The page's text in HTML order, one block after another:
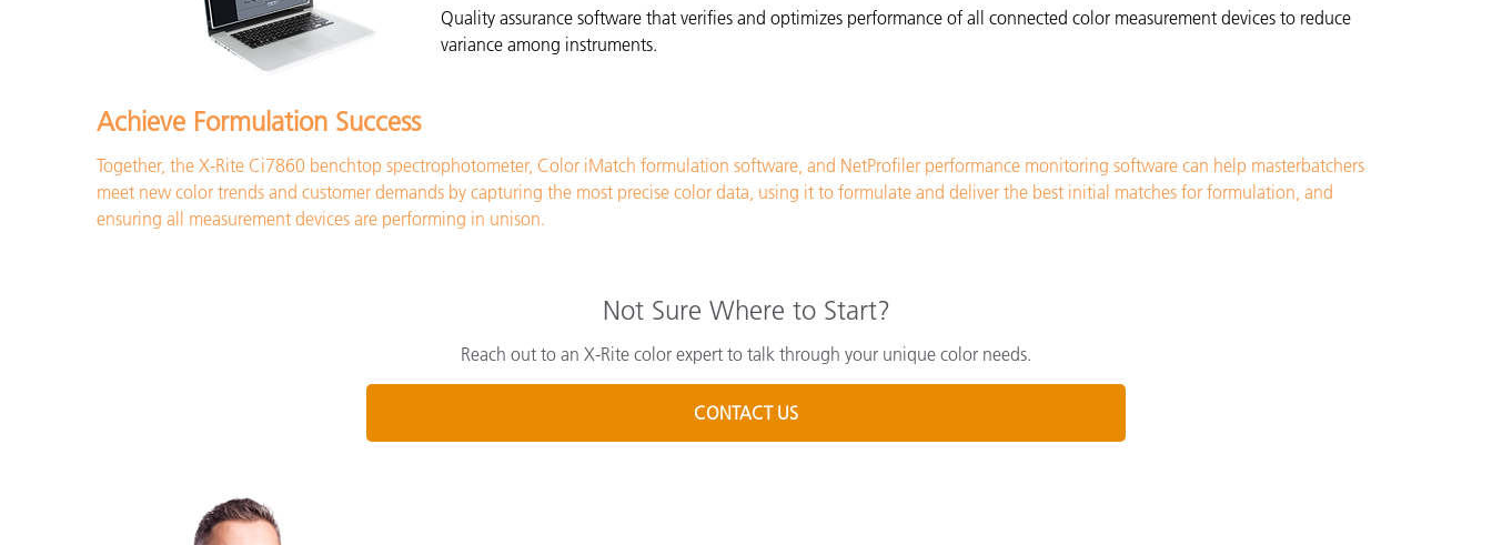
Quality assurance software that verifies and optimizes performance of all connected color measurement devices to reduce
variance among instruments.
Achieve Formulation Success
Together, the X-Rite Ci7860 benchtop spectrophotometer, Color iMatch formulation software, and NetProfiler performance monitoring software can help masterbatchers
meet new color trends and customer demands by capturing the most precise color data, using it to formulate and deliver the best initial matches for formulation, and
ensuring all measurement devices are performing in unison.
Not Sure Where to Start?
Reach out to an X-Rite color expert to talk through your unique color needs.
CONTACT US